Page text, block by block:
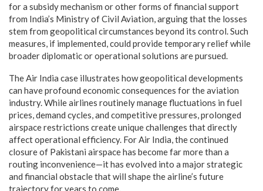
for a subsidy mechanism or other forms of financial support
from India’s Ministry of Civil Aviation, arguing that the losses
stem from geopolitical circumstances beyond its control. Such
measures, if implemented, could provide temporary relief while
broader diplomatic or operational solutions are pursued.
The Air India case illustrates how geopolitical developments
can have profound economic consequences for the aviation
industry. While airlines routinely manage fluctuations in fuel
prices, demand cycles, and competitive pressures, prolonged
airspace restrictions create unique challenges that directly
affect operational efficiency. For Air India, the continued
closure of Pakistani airspace has become far more than a
routing inconvenience—it has evolved into a major strategic
and financial obstacle that will shape the airline’s future
trajectory for years to come.